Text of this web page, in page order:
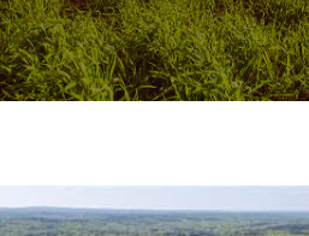
Search 51